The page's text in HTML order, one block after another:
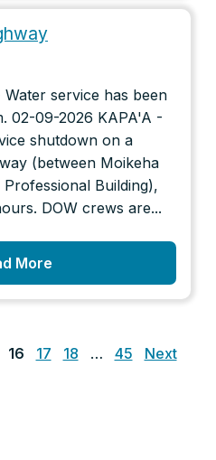
service has been
02-09-2026 KAPA'A -
shutdown on a
(between Moikeha
Professional Building),
DOW crews are...
More
16 17 18 … 45 Next